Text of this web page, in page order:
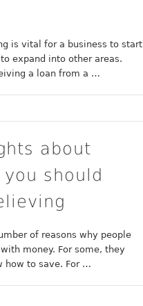
is vital for a business to start
expand into other areas.
a loan from a …
about
should
of reasons why people
money. For some, they
how to save. For …